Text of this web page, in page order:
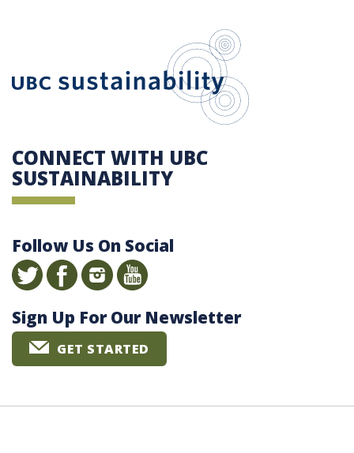
CONNECT WITH UBC
SUSTAINABILITY
Follow Us On Social
Sign Up For Our Newsletter
GET STARTED